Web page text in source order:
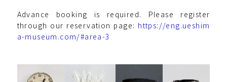
Advance booking is required. Please register
through our reservation page: https://eng.ueshim
a-museum.com/#area-3